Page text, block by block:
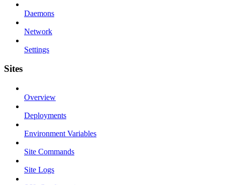
Daemons
Network
Settings
Sites
Overview
Deployments
Environment Variables
Site Commands
Site Logs